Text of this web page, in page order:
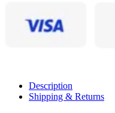
Description
Shipping & Returns